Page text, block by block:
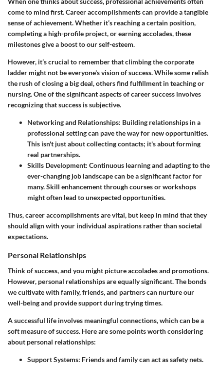
come to mind first. Career accomplishments can provide a tangible
sense of achievement. Whether it’s reaching a certain position,
completing a high-profile project, or earning accolades, these
milestones give a boost to our self-esteem.
However, it’s crucial to remember that climbing the corporate
ladder might not be everyone's vision of success. While some relish
the rush of closing a big deal, others find fulfillment in teaching or
nursing. One of the significant aspects of career success involves
recognizing that success is subjective.
Networking and Relationships: Building relationships in a
professional setting can pave the way for new opportunities.
This isn't just about collecting contacts; it's about forming
real partnerships.
Skills Development: Continuous learning and adapting to the
ever-changing job landscape can be a significant factor for
many. Skill enhancement through courses or workshops
might often lead to unexpected opportunities.
Thus, career accomplishments are vital, but keep in mind that they
should align with your individual aspirations rather than societal
expectations.
Personal Relationships
Think of success, and you might picture accolades and promotions.
However, personal relationshipsare equally significant. The bonds
we cultivate with family, friends, and partners can nurture our
well-being and provide support during trying times.
A successful life involves meaningful connections, which can be a
soft measure of success. Here are some points worth considering
about personal relationships:
Support Systems: Friends and family can act as safety nets.